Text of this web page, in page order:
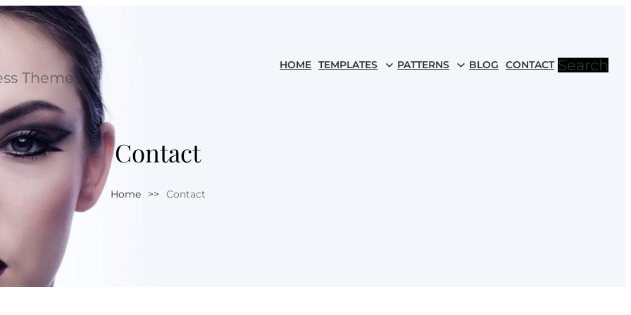
Themes
HOME TEMPLATES PATTERNS BLOG CONTACT Search
Contact
Home >> Contact